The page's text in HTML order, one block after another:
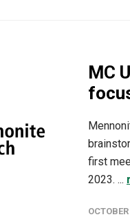
MC
first
2023. ...